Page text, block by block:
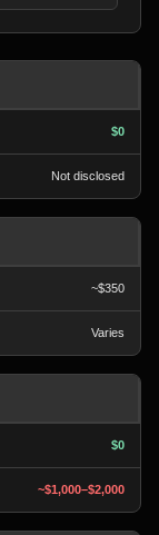
$0
Not disclosed
~$350
Varies
$0
~$1,000–$2,000